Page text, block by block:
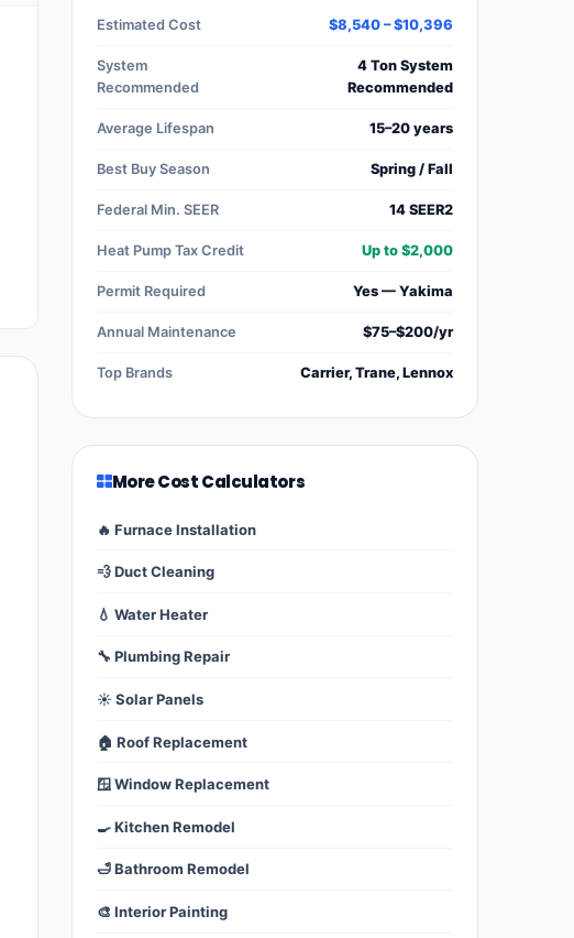
Estimated Cost $8,540 – $10,396
System
Recommended
4 Ton System
Recommended
Average Lifespan 15–20 years
Best Buy Season Spring / Fall
Federal Min. SEER 14 SEER2
Heat Pump Tax Credit Up to $2,000
Permit Required Yes — Yakima
Annual Maintenance $75–$200/yr
Top Brands Carrier, Trane, Lennox
More Cost Calculators
🔥 Furnace Installation
💨 Duct Cleaning
💧 Water Heater
🔧 Plumbing Repair
☀️ Solar Panels
🏠 Roof Replacement
🪟 Window Replacement
🍳 Kitchen Remodel
🛁 Bathroom Remodel
🎨 Interior Painting